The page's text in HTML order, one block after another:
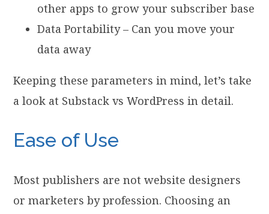
other apps to grow your subscriber base
Data Portability – Can you move your
data away
Keeping these parameters in mind, let’s take
a look at Substack vs WordPress in detail.
Ease of Use
Most publishers are not website designers
or marketers by profession. Choosing an